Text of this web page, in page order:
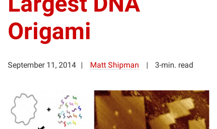
Origami
September 11, 2014 Matt Shipman 3-min. read